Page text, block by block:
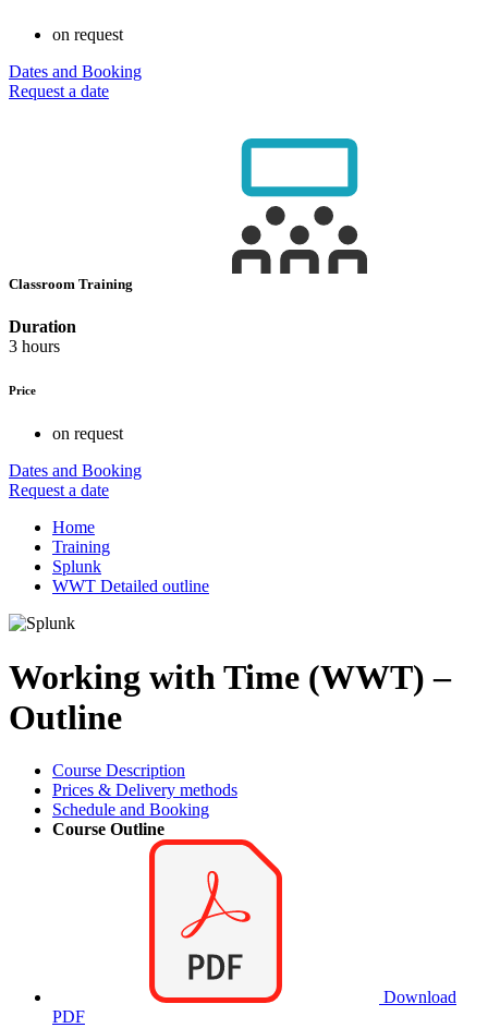
on request
Dates and Booking
Request a date
Classroom Training
Duration
3 hours
Price
on request
Dates and Booking
Request a date
Home
Training
Splunk
WWT Detailed outline
Working with Time (WWT) –
Outline
Course Description
Prices & Delivery methods
Schedule and Booking
Course Outline
Download
PDF